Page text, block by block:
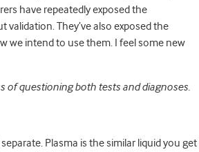
have repeatedly exposed the
They’ve also exposed the
we intend to use them. I feel some new
of questioning both tests and diagnoses.
Plasma is the similar liquid you get